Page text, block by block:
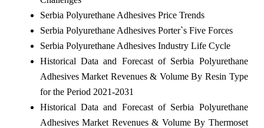
Serbia Polyurethane Adhesives Price Trends
Serbia Polyurethane Adhesives Porter`s Five Forces
Serbia Polyurethane Adhesives Industry Life Cycle
Historical Data and Forecast of Serbia Polyurethane
Adhesives Market Revenues & Volume By Resin Type
for the Period 2021-2031
Historical Data and Forecast of Serbia Polyurethane
Adhesives Market Revenues & Volume By Thermoset